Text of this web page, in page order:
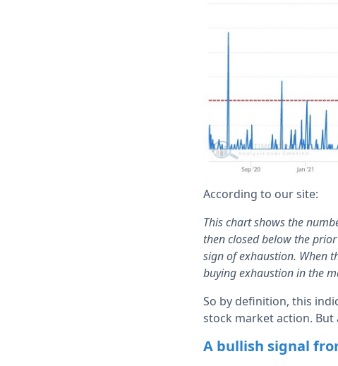
According to our site:
This chart shows the
then closed below the
sign of exhaustion. When
buying exhaustion in the
So by definition, this
stock market action.
A bullish signal